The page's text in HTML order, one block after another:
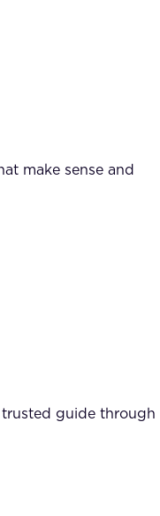
make sense and
trusted guide through